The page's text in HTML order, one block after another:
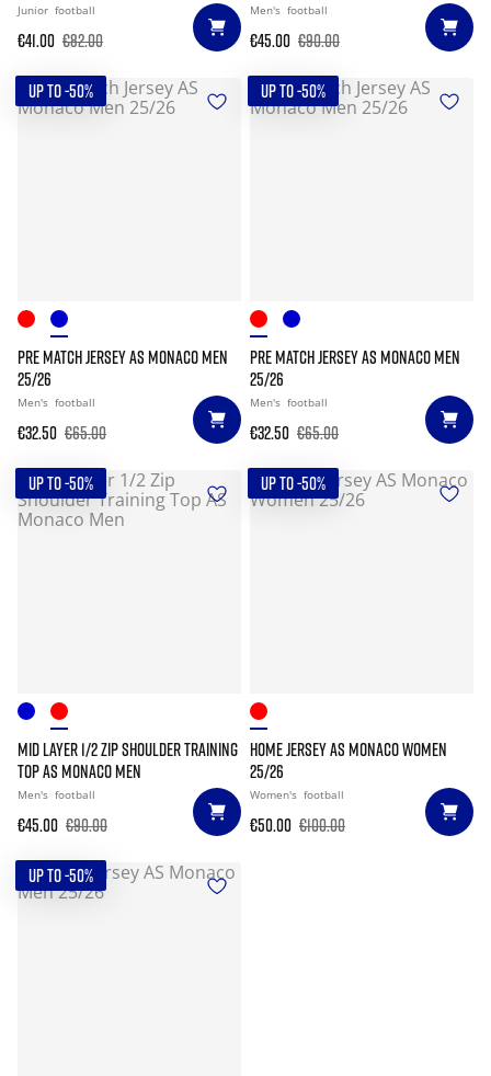
Junior football
€41.00 €82.00
Men's football
€45.00 €90.00
UP TO -50%
PRE MATCH JERSEY AS MONACO MEN
25/26
Men's football
€32.50 €65.00
UP TO -50%
PRE MATCH JERSEY AS MONACO MEN
25/26
Men's football
€32.50 €65.00
UP TO -50%
MID LAYER 1/2 ZIP SHOULDER TRAINING
TOP AS MONACO MEN
Men's football
€45.00 €90.00
UP TO -50%
HOME JERSEY AS MONACO WOMEN
25/26
Women's football
€50.00 €100.00
UP TO -50%